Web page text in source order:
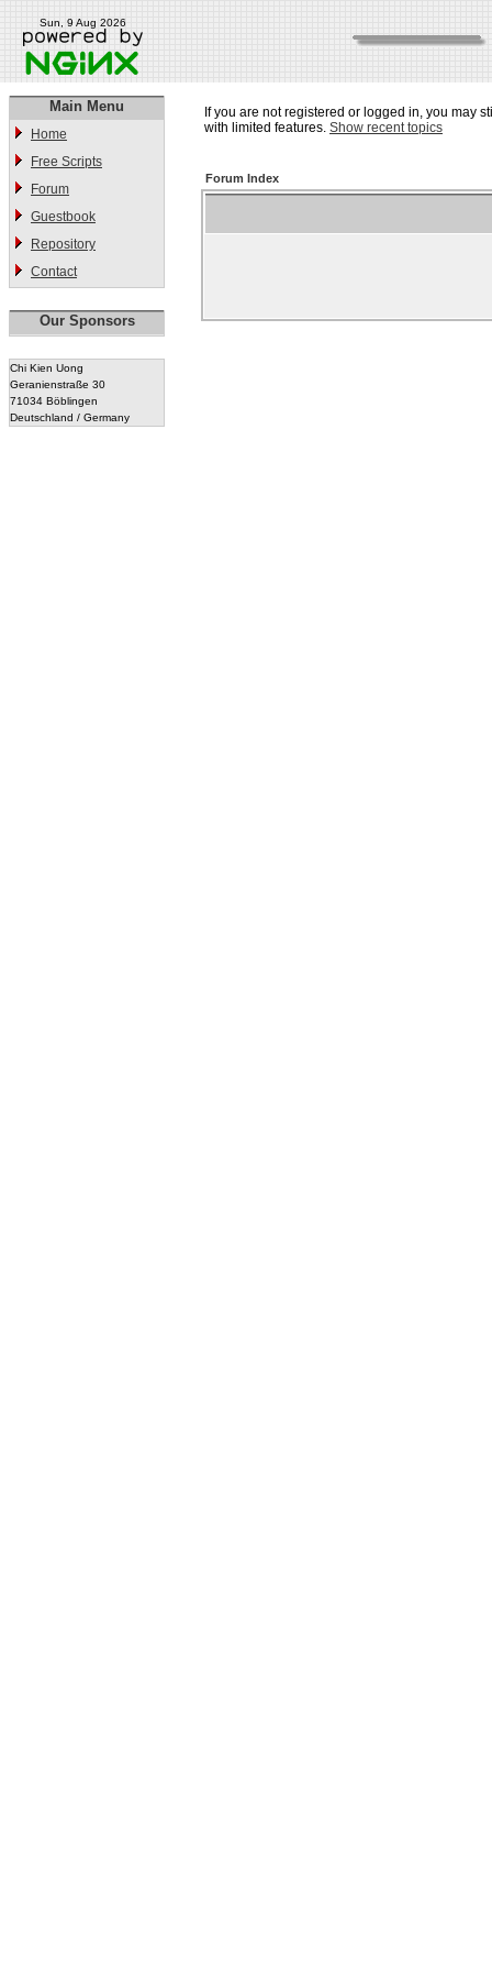
Sun, 9 Aug 2026
Main Menu
Home
Free Scripts
Forum
Guestbook
Repository
Contact
Our Sponsors
Chi Kien Uong
Geranienstraße 30
71034 Böblingen
Deutschland / Germany
If you are not registered or logged in, you may
with limited features. Show recent topics
Forum Index